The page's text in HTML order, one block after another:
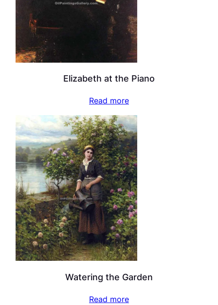
Elizabeth at the Piano
Read more
Watering the Garden
Read more